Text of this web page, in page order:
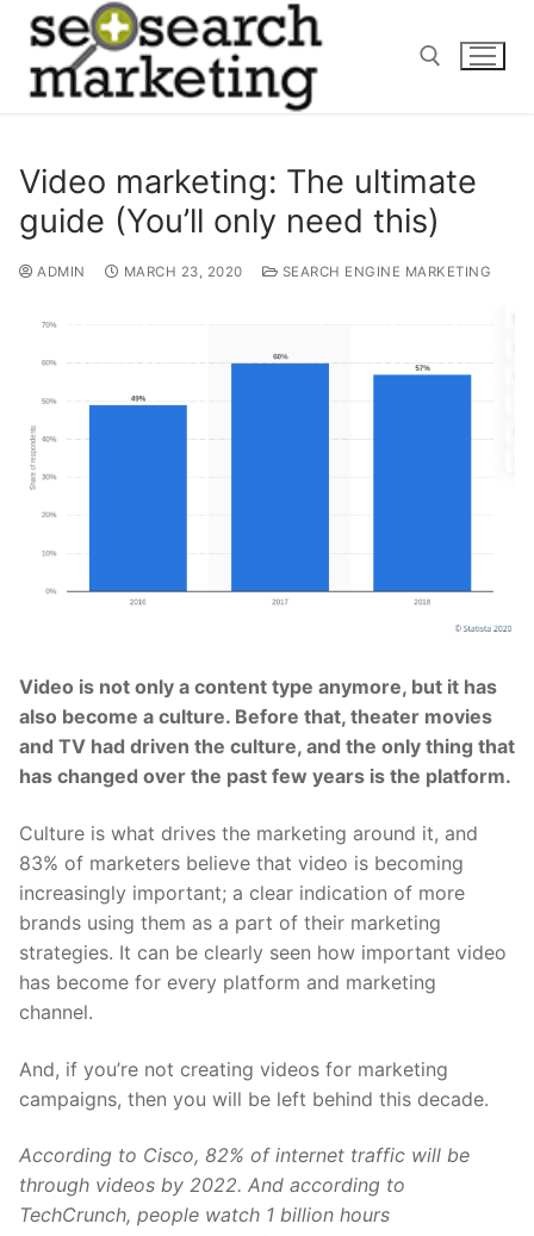
Skip
content
Video marketing: The ultimate
guide (You’ll only need this)
ADMIN MARCH 23, 2020 SEARCH ENGINE MARKETING
Video is not only a content type anymore, but it has
also become a culture. Before that, theater movies
and TV had driven the culture, and the only thing that
has changed over the past few years is the platform.
Culture is what drives the marketing around it, and
83% of marketers believe that video is becoming
increasingly important; a clear indication of more
brands using them as a part of their marketing
strategies. It can be clearly seen how important video
has become for every platform and marketing
channel.
And, if you’re not creating videos for marketing
campaigns, then you will be left behind this decade.
According to Cisco, 82% of internet traffic will be
through videos by 2022. And according to
TechCrunch, people watch 1 billion hours